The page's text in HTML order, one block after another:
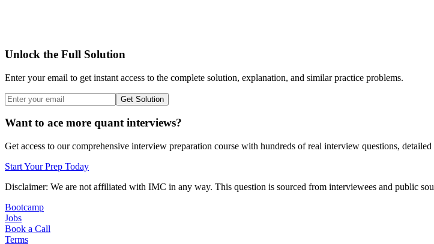
Unlock the Full Solution
Enter your email to get instant access to the complete solution, explanation, and similar practice problems.
Get Solution
Want to ace more quant interviews?
Get access to our comprehensive interview preparation course with hundreds of real interview questions,
Start Your Prep Today
Disclaimer: We are not affiliated with IMC in any way. This question is sourced from interviewees and public
Bootcamp
Jobs
Book a Call
Terms